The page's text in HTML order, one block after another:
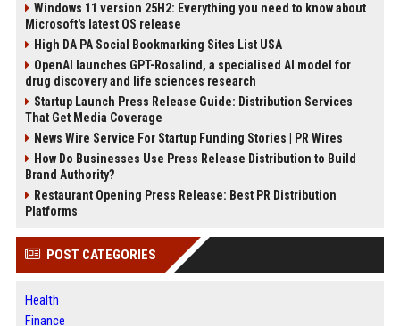
Windows 11 version 25H2: Everything you need to know about
Microsoft's latest OS release
High DA PA Social Bookmarking Sites List USA
OpenAI launches GPT-Rosalind, a specialised AI model for
drug discovery and life sciences research
Startup Launch Press Release Guide: Distribution Services
That Get Media Coverage
News Wire Service For Startup Funding Stories | PR Wires
How Do Businesses Use Press Release Distribution to Build
Brand Authority?
Restaurant Opening Press Release: Best PR Distribution
Platforms
POST CATEGORIES
Health
Finance